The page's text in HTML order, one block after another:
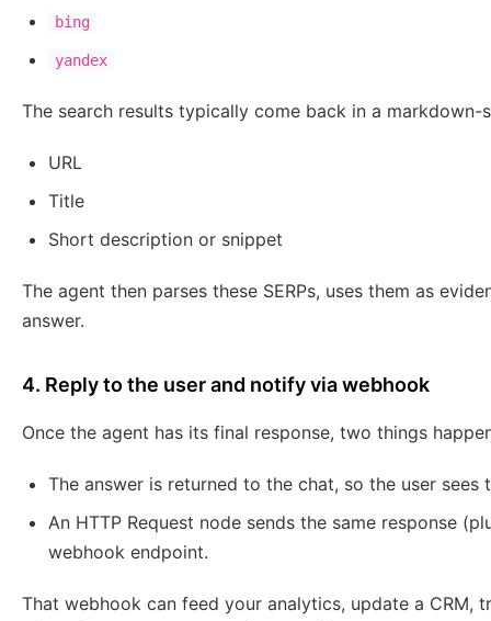
bing
yandex
The search results typically come back in a markdown-
URL
Title
Short description or snippet
The agent then parses these SERPs, uses them as
answer.
4. Reply to the user and notify via webhook
Once the agent has its final response, two things
The answer is returned to the chat, so the user sees
An HTTP Request node sends the same response
webhook endpoint.
That webhook can feed your analytics, update a